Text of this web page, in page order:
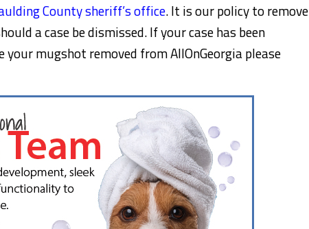
County sheriff’s office. It is our policy to remove
a case be dismissed. If your case has been
mugshot removed from AllOnGeorgia please